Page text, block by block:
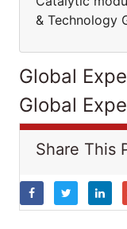
& Technology
Global
Global
Share This